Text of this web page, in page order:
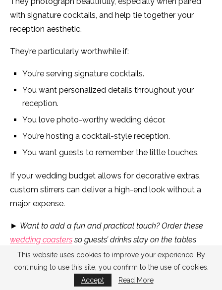
with signature cocktails, and help tie together your
reception aesthetic.
They’re particularly worthwhile if:
You’re serving signature cocktails.
You want personalized details throughout your
reception.
You love photo-worthy wedding décor.
You’re hosting a cocktail-style reception.
You want guests to remember the little touches.
If your wedding budget allows for decorative extras,
custom stirrers can deliver a high-end look without a
major expense.
► Want to add a fun and practical touch? Order these
wedding coastersso guests’ drinks stay on the tables
while they’re dancing.
Frequently Asked Questions About Cocktail Stirrers
This website uses cookies to improve your experience. By
continuing to use this site, you confirm to the use of cookies.
Accept
Read More